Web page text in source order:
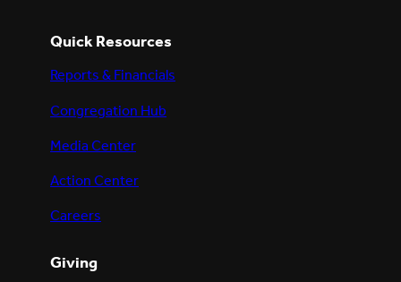
Quick Resources
Reports & Financials
Congregation Hub
Media Center
Action Center
Careers
Giving